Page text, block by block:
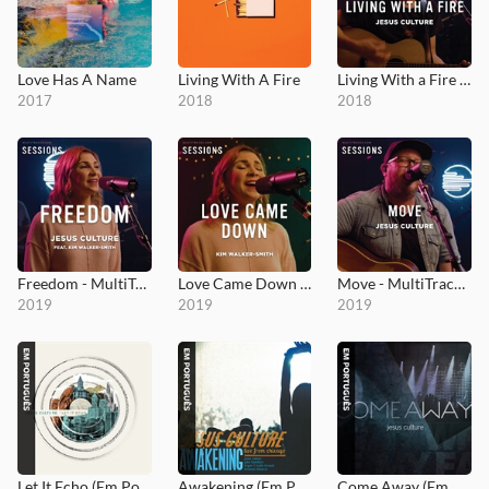
Love Has A Name
2017
Living With A Fire
2018
Living With a Fire - MultiTracks.com Session
2018
Freedom - MultiTracks.com Session
2019
Love Came Down - MultiTracks.com Session
2019
Move - MultiTracks.com Session
2019